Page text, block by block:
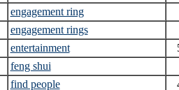
engagement ring
engagement rings
entertainment
feng shui
find people